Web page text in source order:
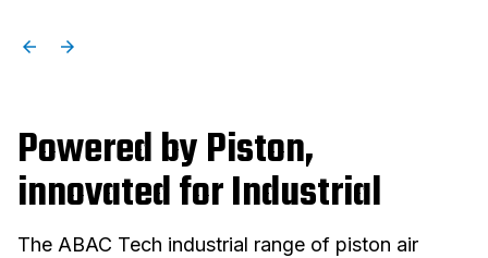
Powered by Piston,
innovated for Industrial
The ABAC Tech industrial range of piston air